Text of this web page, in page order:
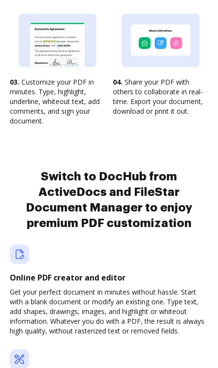
03. Customize your PDF in
minutes. Type, highlight,
underline, whiteout text, add
comments, and sign your
document.
04. Share your PDF with
others to collaborate in real-
time. Export your document,
download or print it out.
Switch to DocHub from
ActiveDocs and FileStar
Document Manager to enjoy
premium PDF customization
Online PDF creator and editor
Get your perfect document in minutes without hassle. Start
with a blank document or modify an existing one. Type text,
add shapes, drawings, images, and highlight or whiteout
information. Whatever you do with a PDF, the result is always
high quality, without rasterized text or removed fields.